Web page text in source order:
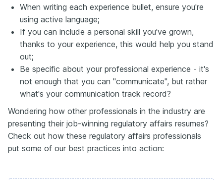
When writing each experience bullet, ensure you're
using active language;
If you can include a personal skill you've grown,
thanks to your experience, this would help you stand
out;
Be specific about your professional experience - it's
not enough that you can "communicate", but rather
what's your communication track record?
Wondering how other professionals in the industry are
presenting their job-winning regulatory affairs resumes?
Check out how these regulatory affairs professionals
put some of our best practices into action: